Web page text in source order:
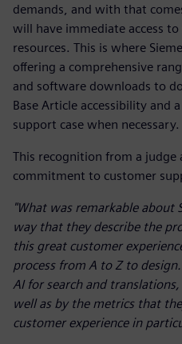
demands, and with that
will have immediate access
resources. This is where
offering a comprehensive
and software downloads to
Base Article accessibility and
support case when necessary.
This recognition from a judge
commitment to customer
"What was remarkable about
way that they describe the
this great customer
process from A to Z to
AI for search and
well as by the metrics that
customer experience in